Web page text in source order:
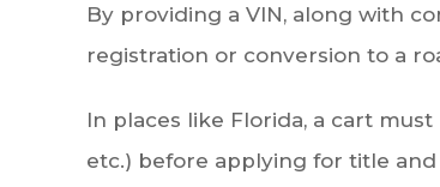
By providing a VIN, along with
registration or conversion to a
In places like Florida, a cart
etc.) before applying for title